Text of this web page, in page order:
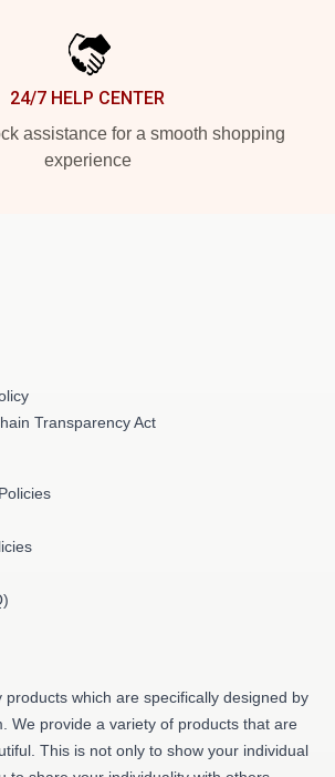
24/7 HELP CENTER
assistance for a smooth shopping
experience
Transparency Act
products which are specifically designed by
We provide a variety of products that are
This is not only to show your individual